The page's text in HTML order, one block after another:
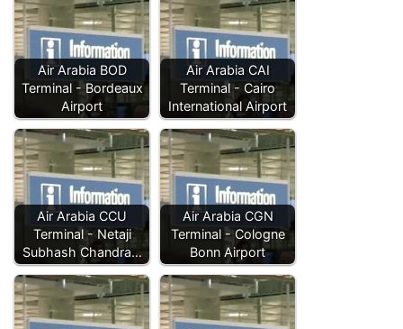
Air Arabia BOD
Terminal - Bordeaux
Airport
Air Arabia CAI
Terminal - Cairo
International Airport
Air Arabia CCU
Terminal - Netaji
Subhash Chandra…
Air Arabia CGN
Terminal - Cologne
Bonn Airport